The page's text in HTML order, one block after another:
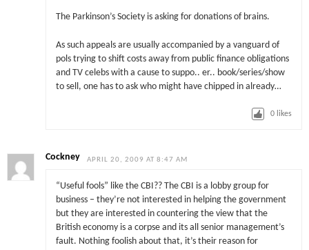
The Parkinson’s Society is asking for donations of brains.
As such appeals are usually accompanied by a vanguard of
pols trying to shift costs away from public finance obligations
and TV celebs with a cause to suppo.. er.. book/series/show
to sell, one has to ask who might have chipped in already…
0 likes
Cockney APRIL 20, 2009 AT 8:47 AM
“Useful fools” like the CBI?? The CBI is a lobby group for
business – they’re not interested in helping the government
but they are interested in countering the view that the
British economy is a corpse and its all senior management’s
fault. Nothing foolish about that, it’s their reason for